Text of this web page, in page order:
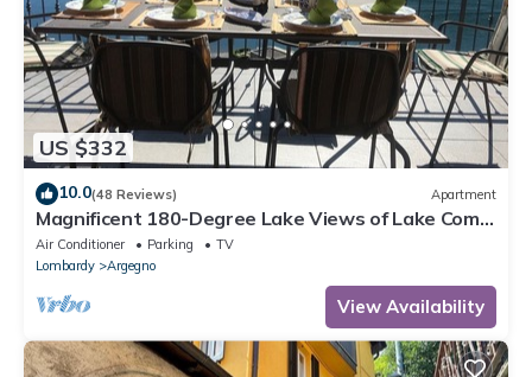
US $332
10.0(48 Reviews) Apartment
Magnificent 180-Degree Lake Views of Lake Como
from the Terrac
Air Conditioner Parking
TV
Lombardy
Argegno
View Availability